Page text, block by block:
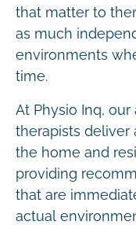
that matter to
as much
environments
time.
At Physio Inq,
therapists deliver
the home and
providing
that are
actual